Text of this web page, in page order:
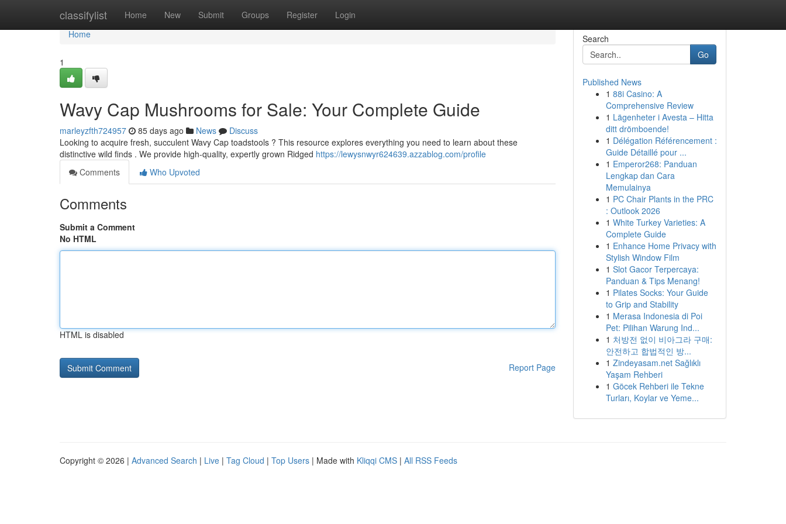
classifylist Home New Submit Groups Register Login
Home
Home
1
Wavy Cap Mushrooms for Sale: Your Complete Guide
marleyzfth724957 85 days ago News
Discuss
Looking to acquire fresh, succulent Wavy Cap toadstools ? This resource explores everything you need to learn about these
distinctive wild finds . We provide high-quality, expertly grown Ridged https://lewysnwyr624639.azzablog.com/profile
Comments
Who Upvoted
Comments
Submit a Comment
No HTML
HTML is disabled
Report Page
Search
Go
Published News
1 88i Casino: A
Comprehensive Review
1 Lägenheter i Avesta – Hitta
ditt drömboende!
1 Délégation Référencement :
Guide Détaillé pour ...
1 Emperor268: Panduan
Lengkap dan Cara
Memulainya
1 PC Chair Plants in the PRC
: Outlook 2026
1 White Turkey Varieties: A
Complete Guide
1 Enhance Home Privacy with
Stylish Window Film
1 Slot Gacor Terpercaya:
Panduan & Tips Menang!
1 Pilates Socks: Your Guide
to Grip and Stability
1 Merasa Indonesia di Poi
Pet: Pilihan Warung Ind...
1 처방전 없이 비아그라 구매:
안전하고 합법적인 방...
1 Zindeyasam.net Sağlıklı
Yaşam Rehberi
1 Göcek Rehberi ile Tekne
Turları, Koylar ve Yeme...
Copyright © 2026 | Advanced Search | Live | Tag Cloud | Top Users | Made with Kliqqi CMS | All RSS Feeds